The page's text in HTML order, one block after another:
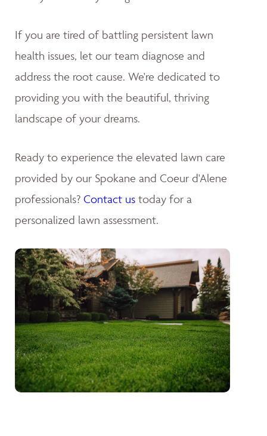
If you are tired of battling persistent lawn
health issues, let our team diagnose and
address the root cause. We're dedicated to
providing you with the beautiful, thriving
landscape of your dreams.
Ready to experience the elevated lawn care
provided by our Spokane and Coeur d'Alene
professionals? Contact us today for a
personalized lawn assessment.